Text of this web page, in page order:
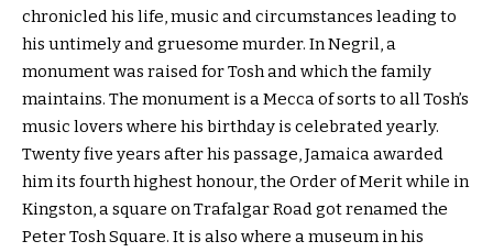
chronicled his life, music and circumstances leading to
his untimely and gruesome murder. In Negril, a
monument was raised for Tosh and which the family
maintains. The monument is a Mecca of sorts to all Tosh’s
music lovers where his birthday is celebrated yearly.
Twenty five years after his passage, Jamaica awarded
him its fourth highest honour, the Order of Merit while in
Kingston, a square on Trafalgar Road got renamed the
Peter Tosh Square. It is also where a museum in his